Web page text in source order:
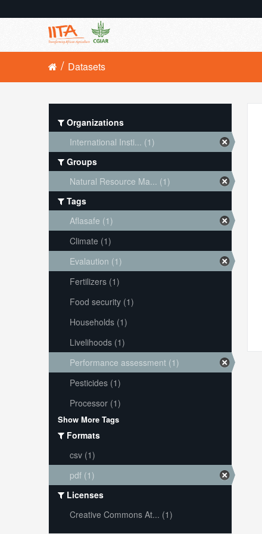
Datasets
Organizations
International Insti... (1)
Groups
Natural Resource Ma... (1)
Tags
Aflasafe (1)
Climate (1)
Evalaution (1)
Fertilizers (1)
Food security (1)
Households (1)
Livelihoods (1)
Performance assessment (1)
Pesticides (1)
Processor (1)
Show More Tags
Formats
csv (1)
pdf (1)
Licenses
Creative Commons At... (1)